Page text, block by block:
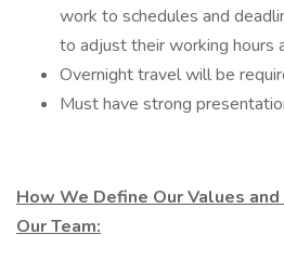
work to schedules and
to adjust their working hours
Overnight travel will be
Must have strong
How We Define Our Values
Our Team: